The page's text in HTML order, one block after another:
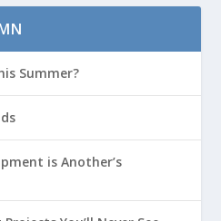
Summer?
is Another’s